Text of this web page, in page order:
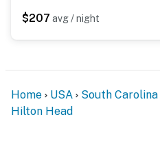
$207 avg / night
Home USA South Carolina
Hilton Head